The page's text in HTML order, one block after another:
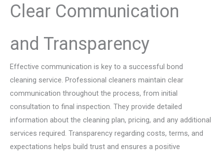
Clear Communication
and Transparency
Effective communication is key to a successful bond
cleaning service. Professional cleaners maintain clear
communication throughout the process, from initial
consultation to final inspection. They provide detailed
information about the cleaning plan, pricing, and any additional
services required. Transparency regarding costs, terms, and
expectations helps build trust and ensures a positive